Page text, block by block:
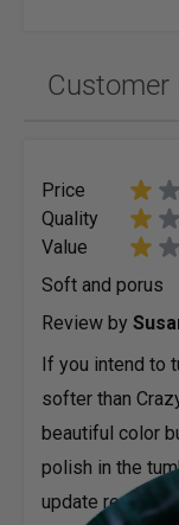
Customer
Price
Quality
Value
Soft and porus
Review by
If you intend to
softer than
beautiful color
polish in the
update results.